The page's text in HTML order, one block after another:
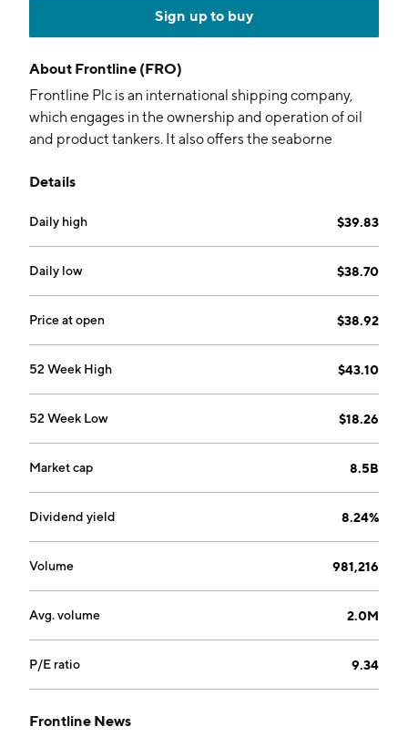
Sign up to buy
About Frontline (FRO)
Frontline Plc is an international shipping company,
which engages in the ownership and operation of oil
and product tankers. It also offers the seaborne
company was founded in 1985 and is headquartered
Details
Daily high $39.83
Daily low $38.70
Price at open $38.92
52 Week High $43.10
52 Week Low $18.26
Market cap 8.5B
Dividend yield 8.24%
Volume 981,216
Avg. volume 2.0M
P/E ratio 9.34
Frontline News